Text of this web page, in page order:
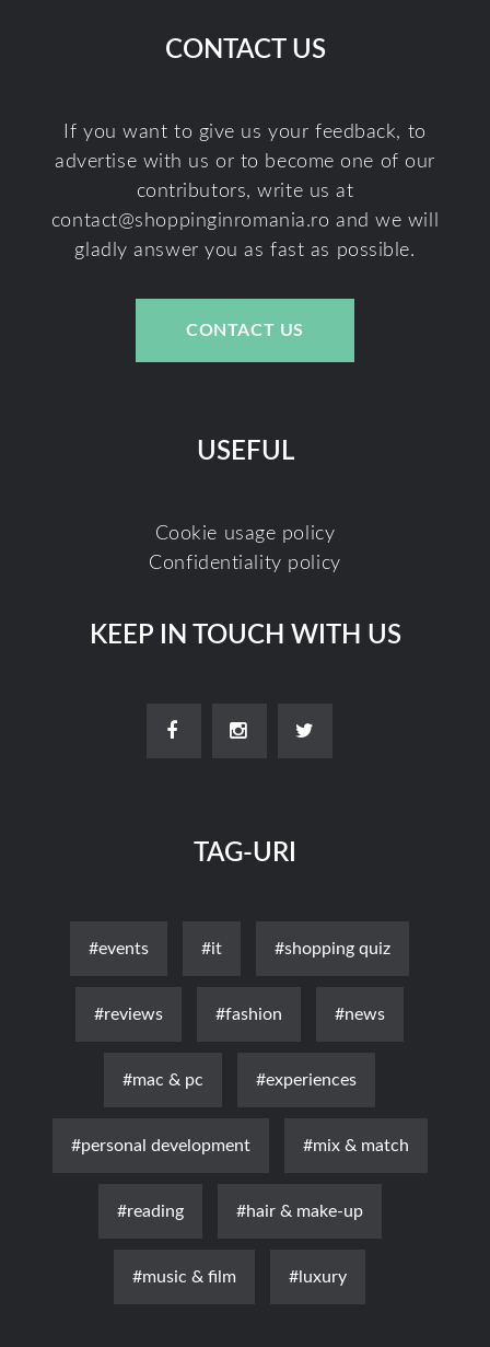
CONTACT US
If you want to give us your feedback, to
advertise with us or to become one of our
contributors, write us at
contact@shoppinginromania.ro and we will
gladly answer you as fast as possible.
CONTACT US
USEFUL
Cookie usage policy
Confidentiality policy
KEEP IN TOUCH WITH US
TAG-URI
#events #it #shopping quiz
#reviews #fashion #news
#mac & pc #experiences
#personal development #mix & match
#reading #hair & make-up
#music & film #luxury